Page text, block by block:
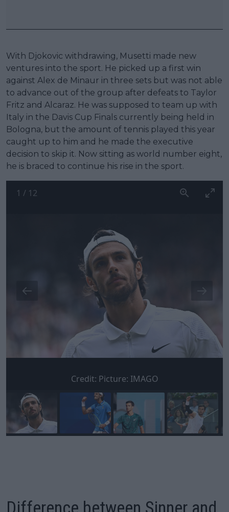
With Djokovic withdrawing, Musetti made new
ventures into the sport. He picked up a first win
against Alex de Minaur in three sets but was not able
to advance out of the group after defeats to Taylor
Fritz and Alcaraz. He was supposed to team up with
Italy in the Davis Cup Finals currently being held in
Bologna, but the amount of tennis played this year
caught up to him and he made the executive
decision to skip it. Now sitting as world number eight,
he is braced to continue his rise in the sport.
1 / 12
Credit: Picture: IMAGO